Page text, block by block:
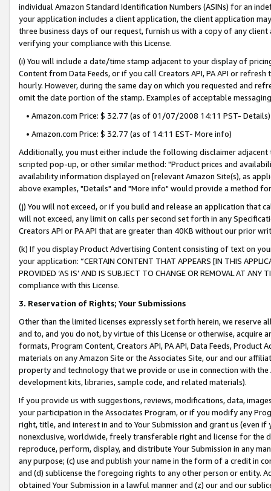
individual Amazon Standard Identification Numbers (ASINs) for an
your application includes a client application, the client application
three business days of our request, furnish us with a copy of any
verifying your compliance with this License.
(i) You will include a date/time stamp adjacent to your display of
Content from Data Feeds, or if you call Creators API, PA API or
hourly. However, during the same day on which you requested and
omit the date portion of the stamp. Examples of acceptable
• Amazon.com Price: $ 32.77 (as of 01/07/2008 14:11 PST- Details)
• Amazon.com Price: $ 32.77 (as of 14:11 EST- More info)
Additionally, you must either include the following disclaimer
scripted pop-up, or other similar method: "Product prices and
availability information displayed on [relevant Amazon Site(s), as
above examples, "Details" and "More info" would provide a method
(j) You will not exceed, or if you build and release an application that
will not exceed, any limit on calls per second set forth in any
Creators API or PA API that are greater than 40KB without our prior
(k) If you display Product Advertising Content consisting of text on
your application: “CERTAIN CONTENT THAT APPEARS [IN THIS
PROVIDED ‘AS IS’ AND IS SUBJECT TO CHANGE OR REMOVAL AT
compliance with this License.
3. Reservation of Rights; Your Submissions
Other than the limited licenses expressly set forth herein, we
and to, and you do not, by virtue of this License or otherwise, acquire
formats, Program Content, Creators API, PA API, Data Feeds,
materials on any Amazon Site or the Associates Site, our and our
property and technology that we provide or use in connection with
development kits, libraries, sample code, and related materials).
If you provide us with suggestions, reviews, modifications, data,
your participation in the Associates Program, or if you modify any
right, title, and interest in and to Your Submission and grant us (even
nonexclusive, worldwide, freely transferable right and license for
reproduce, perform, display, and distribute Your Submission in any
any purpose; (c) use and publish your name in the form of a credit in
and (d) sublicense the foregoing rights to any other person or entity.
obtained Your Submission in a lawful manner and (z) our and our